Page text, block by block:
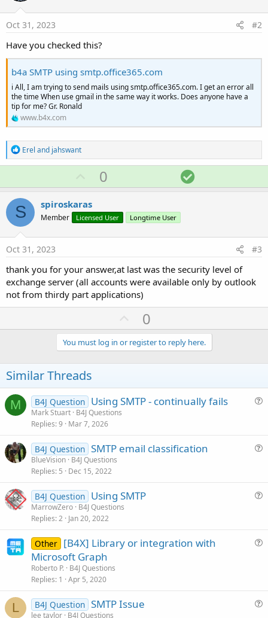
Oct 31, 2023 #2
Have you checked this?
b4a SMTP using smtp.office365.com
i All, I am trying to send mails using smtp.office365.com. I get an error all
the time When use gmail in the same way it works. Does anyone have a
tip for me? Gr. Ronald
www.b4x.com
R
e
a
t
i
o
n
s
:
Erel and jahswant
p
v
o
t
0 S
o
u
t
n
S spiroskaras
Member Licensed User Longtime User
Oct 31, 2023 #3
thank you for your answer,at last was the security level of
exchange server (all accounts were available only by outlook
not from thirdy part applications)
U
p
v
o
e
0
You must log in or register to reply here.
Similar Threads
M B4J Question Using SMTP - continually fails
Mark Stuart B4J Questions
Replies 9 Mar 7, 2026
B4J Question SMTP email classification
BlueVision B4J Questions
Replies 5 Dec 15, 2022
B4J Question Using SMTP
MarrowZero B4J Questions
Replies 2 Jan 20, 2022
Other [B4X] Library or integration with
Microsoft Graph
Roberto P. B4J Questions
Replies 1 Apr 5, 2020
L B4J Question SMTP Issue
lee taylor B4J Questions